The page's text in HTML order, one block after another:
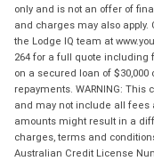
only and is not an offer of
and charges may also apply.
the Lodge IQ team at
264 for a full quote
on a secured loan of
repayments. WARNING:
and may not include all fees
amounts might result in a
charges, terms and
Australian Credit License